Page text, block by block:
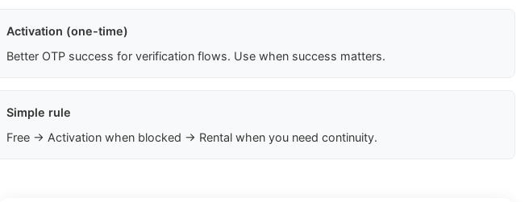
Activation (one-time)
Better OTP success for verification flows. Use when success matters.
Simple rule
Free → Activation when blocked → Rental when you need continuity.